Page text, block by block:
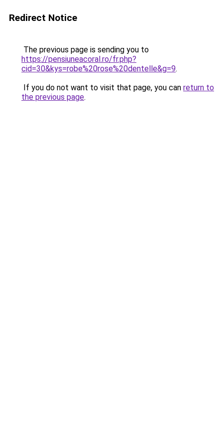
Redirect Notice
The previous page is sending you to
https://pensiuneacoral.ro/fr.php?
cid=30&kys=robe%20rose%20dentelle&g=9.
If you do not want to visit that page, you can return to
the previous page.